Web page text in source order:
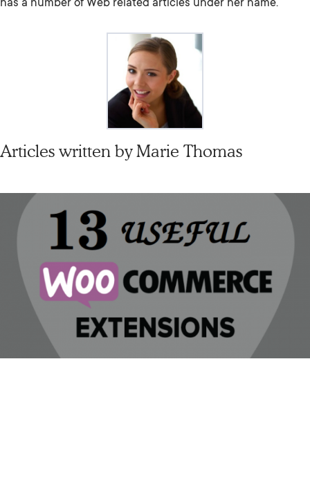
has a number of Web related articles under her name.
Articles written byMarie Thomas